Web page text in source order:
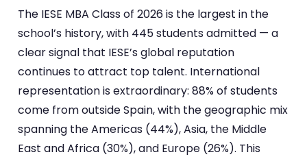
The IESE MBA Class of 2026 is the largest in the
school’s history, with 445 students admitted — a
clear signal that IESE’s global reputation
continues to attract top talent. International
representation is extraordinary: 88% of students
come from outside Spain, with the geographic mix
spanning the Americas (44%), Asia, the Middle
East and Africa (30%), and Europe (26%). This